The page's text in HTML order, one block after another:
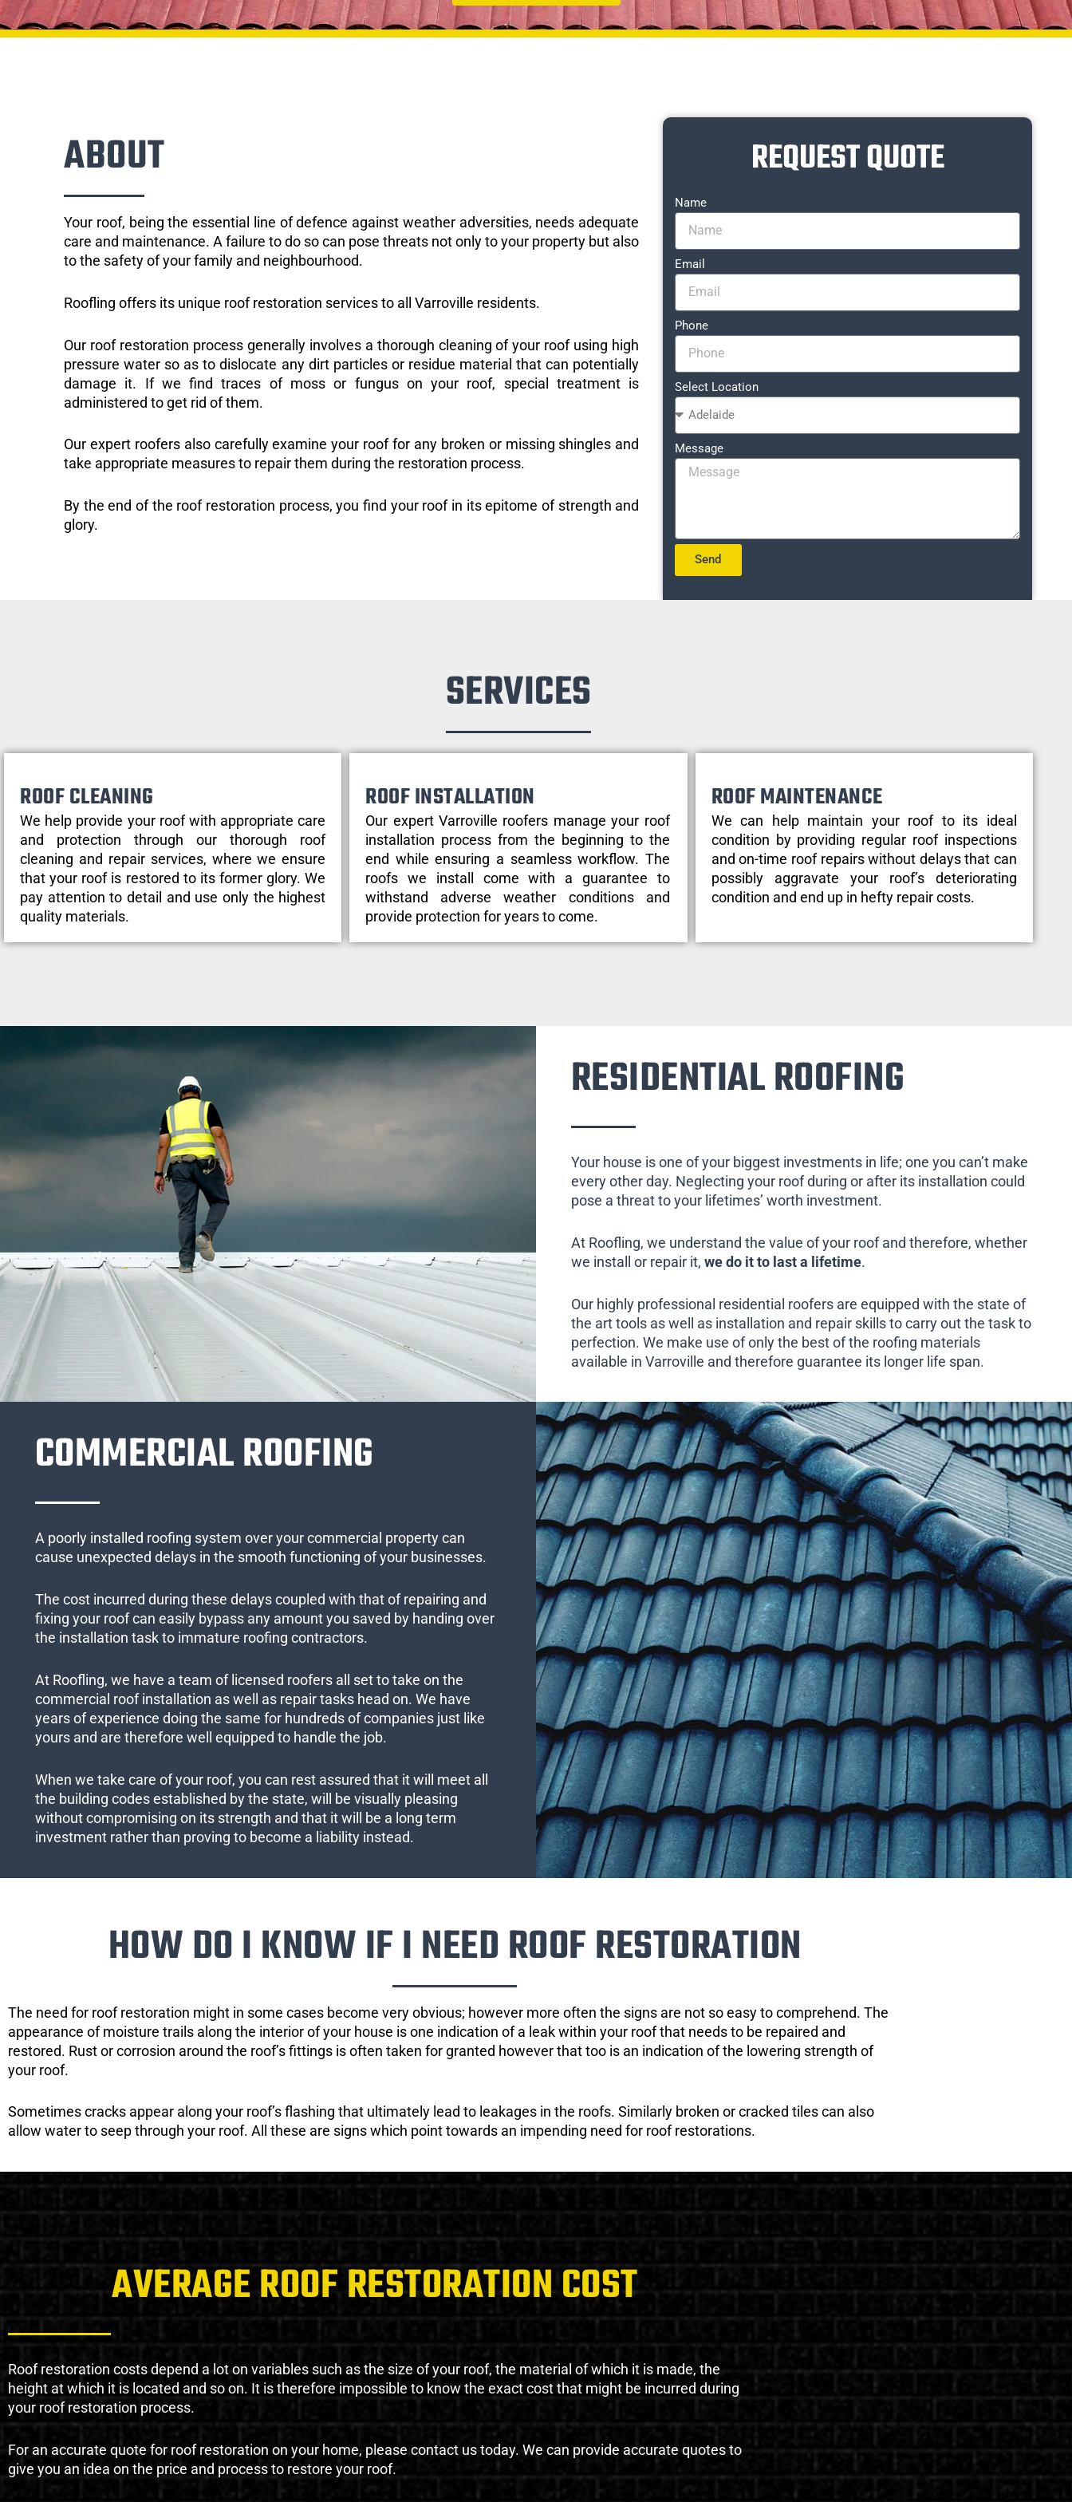
ABOUT
Your roof, being the essential line of defence against weather adversities, needs adequate
care and maintenance. A failure to do so can pose threats not only to your property but also
to the safety of your family and neighbourhood.
Roofling offers its unique roof restoration services to all Varroville residents.
Our roof restoration process generally involves a thorough cleaning of your roof using high
pressure water so as to dislocate any dirt particles or residue material that can potentially
damage it. If we find traces of moss or fungus on your roof, special treatment is
administered to get rid of them.
Our expert roofers also carefully examine your roof for any broken or missing shingles and
take appropriate measures to repair them during the restoration process.
By the end of the roof restoration process, you find your roof in its epitome of strength and
glory.
REQUEST QUOTE
Name
Email
Phone
Select Location
Message
Send
SERVICES
ROOF CLEANING
We help provide your roof with appropriate care
and protection through our thorough roof
cleaning and repair services, where we ensure
that your roof is restored to its former glory. We
pay attention to detail and use only the highest
quality materials.
ROOF INSTALLATION
Our expert Varroville roofers manage your roof
installation process from the beginning to the
end while ensuring a seamless workflow. The
roofs we install come with a guarantee to
withstand adverse weather conditions and
provide protection for years to come.
ROOF MAINTENANCE
We can help maintain your roof to its ideal
condition by providing regular roof inspections
and on-time roof repairs without delays that can
possibly aggravate your roof’s deteriorating
condition and end up in hefty repair costs.
RESIDENTIAL ROOFING
Your house is one of your biggest investments in life; one you can’t make
every other day. Neglecting your roof during or after its installation could
pose a threat to your lifetimes’ worth investment.
At Roofling, we understand the value of your roof and therefore, whether
we install or repair it, we do it to last a lifetime.
Our highly professional residential roofers are equipped with the state of
the art tools as well as installation and repair skills to carry out the task to
perfection. We make use of only the best of the roofing materials
available in Varroville and therefore guarantee its longer life span.
COMMERCIAL ROOFING
A poorly installed roofing system over your commercial property can
cause unexpected delays in the smooth functioning of your businesses.
The cost incurred during these delays coupled with that of repairing and
fixing your roof can easily bypass any amount you saved by handing over
the installation task to immature roofing contractors.
At Roofling, we have a team of licensed roofers all set to take on the
commercial roof installation as well as repair tasks head on. We have
years of experience doing the same for hundreds of companies just like
yours and are therefore well equipped to handle the job.
When we take care of your roof, you can rest assured that it will meet all
the building codes established by the state, will be visually pleasing
without compromising on its strength and that it will be a long term
investment rather than proving to become a liability instead.
HOW DO I KNOW IF I NEED ROOF RESTORATION
The need for roof restoration might in some cases become very obvious; however more often the signs are not so easy to comprehend. The
appearance of moisture trails along the interior of your house is one indication of a leak within your roof that needs to be repaired and
restored. Rust or corrosion around the roof’s fittings is often taken for granted however that too is an indication of the lowering strength of
your roof.
Sometimes cracks appear along your roof’s flashing that ultimately lead to leakages in the roofs. Similarly broken or cracked tiles can also
allow water to seep through your roof. All these are signs which point towards an impending need for roof restorations.
AVERAGE ROOF RESTORATION COST
Roof restoration costs depend a lot on variables such as the size of your roof, the material of which it is made, the
height at which it is located and so on. It is therefore impossible to know the exact cost that might be incurred during
your roof restoration process.
For an accurate quote for roof restoration on your home, please contact us today. We can provide accurate quotes to
give you an idea on the price and process to restore your roof.